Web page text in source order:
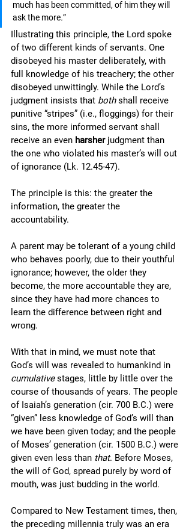
much has been committed, of him they will
ask the more.”
Illustrating this principle, the Lord spoke
of two different kinds of servants. One
disobeyed his master deliberately, with
full knowledge of his treachery; the other
disobeyed unwittingly. While the Lord’s
judgment insists that both shall receive
punitive “stripes” (i.e., floggings) for their
sins, the more informed servant shall
receive an even harsher judgment than
the one who violated his master’s will out
of ignorance (Lk. 12.45-47).
The principle is this: the greater the
information, the greater the
accountability.
A parent may be tolerant of a young child
who behaves poorly, due to their youthful
ignorance; however, the older they
become, the more accountable they are,
since they have had more chances to
learn the difference between right and
wrong.
With that in mind, we must note that
God’s will was revealed to humankind in
cumulative stages, little by little over the
course of thousands of years. The people
of Isaiah’s generation (cir. 700 B.C.) were
“given” less knowledge of God’s will than
we have been given today; and the people
of Moses’ generation (cir. 1500 B.C.) were
given even less than that. Before Moses,
the will of God, spread purely by word of
mouth, was just budding in the world.
Compared to New Testament times, then,
the preceding millennia truly was an era